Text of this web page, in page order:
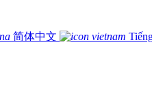
简体中文